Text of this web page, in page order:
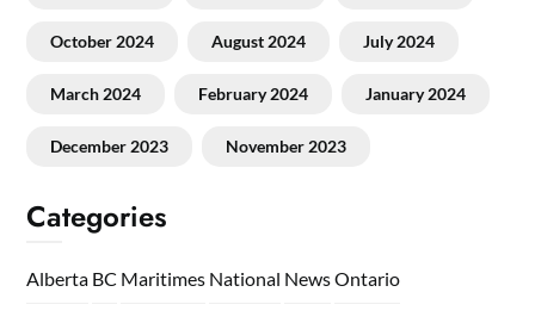
October 2024 August 2024 July 2024
March 2024 February 2024 January 2024
December 2023 November 2023
Categories
Alberta BC Maritimes National NewsOntario